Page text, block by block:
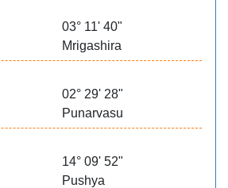
03° 11' 40"
Mrigashira
02° 29' 28"
Punarvasu
14° 09' 52"
Pushya